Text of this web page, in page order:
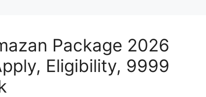
Package 2026
Eligibility, 9999